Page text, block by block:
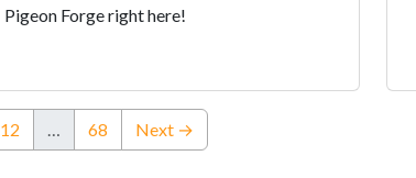
Pigeon Forge right here!
12 … 68 Next →